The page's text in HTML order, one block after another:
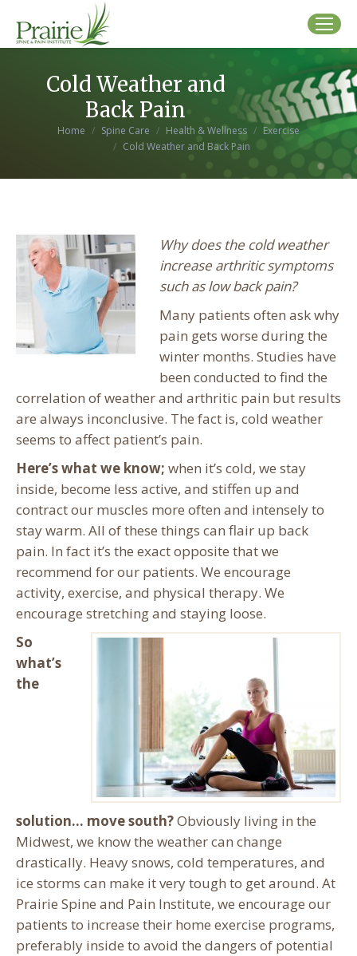
Cold Weather and
Back Pain
You are here:
Home Spine Care Health & Wellness
Exercise
Cold Weather and Back Pain
Why does the cold weather
increase arthritic symptoms
such as low back pain?
Many patients often ask why
pain gets worse during the
winter months. Studies have
been conducted to find the
correlation of weather and arthritic pain but results
are always inconclusive. The fact is, cold weather
seems to affect patient’s pain.
Here’s what we know; when it’s cold, we stay
inside, become less active, and stiffen up and
contract our muscles more often and intensely to
stay warm. All of these things can flair up back
pain. In fact it’s the exact opposite that we
recommend for our patients. We encourage
activity, exercise, and physical therapy. We
encourage stretching and staying loose.
So
what’s
the
solution… move south?Obviously living in the
Midwest, we know the weather can change
drastically. Heavy snows, cold temperatures, and
ice storms can make it very tough to get around. At
Prairie Spine and Pain Institute, we encourage our
patients to increase their home exercise programs,
preferably inside to avoid the dangers of potential